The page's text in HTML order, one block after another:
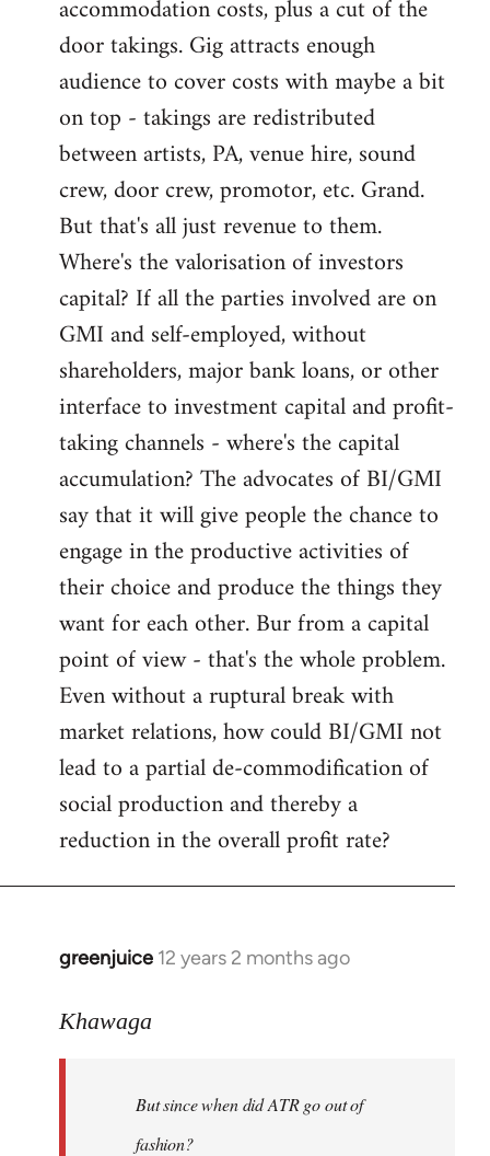
accommodation costs, plus a cut of the
door takings. Gig attracts enough
audience to cover costs with maybe a bit
on top - takings are redistributed
between artists, PA, venue hire, sound
crew, door crew, promotor, etc. Grand.
But that's all just revenue to them.
Where's the valorisation of investors
capital? If all the parties involved are on
GMI and self-employed, without
shareholders, major bank loans, or other
interface to investment capital and profit-
taking channels - where's the capital
accumulation? The advocates of BI/GMI
say that it will give people the chance to
engage in the productive activities of
their choice and produce the things they
want for each other. Bur from a capital
point of view - that's the whole problem.
Even without a ruptural break with
market relations, how could BI/GMI not
lead to a partial de-commodification of
social production and thereby a
reduction in the overall profit rate?
greenjuice 12 years 2 months ago
In
to
libcom.org
Khawaga
But since when did ATR go out of
fashion?